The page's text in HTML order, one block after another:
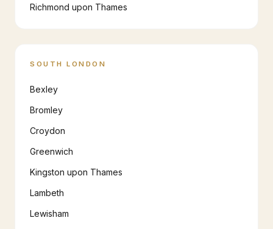
Richmond upon Thames
SOUTH LONDON
Bexley
Bromley
Croydon
Greenwich
Kingston upon Thames
Lambeth
Lewisham